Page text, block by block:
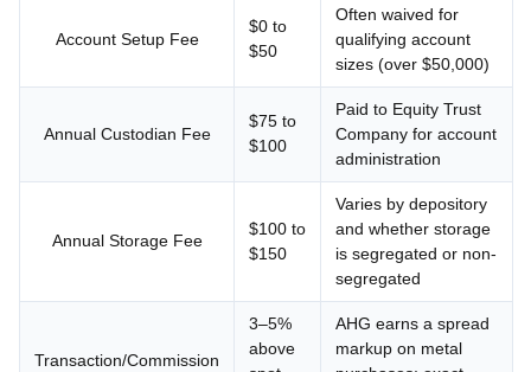
Account Setup Fee
$0 to
$50
Often waived for
qualifying account
sizes (over $50,000)
Annual Custodian Fee
$75 to
$100
Paid to Equity Trust
Company for account
administration
Annual Storage Fee
$100 to
$150
Varies by depository
and whether storage
is segregated or non-
segregated
Transaction/Commission
3–5%
above
AHG earns a spread
markup on metal